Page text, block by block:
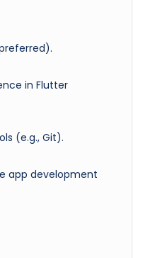
in Flutter
(e.g., Git).
app development